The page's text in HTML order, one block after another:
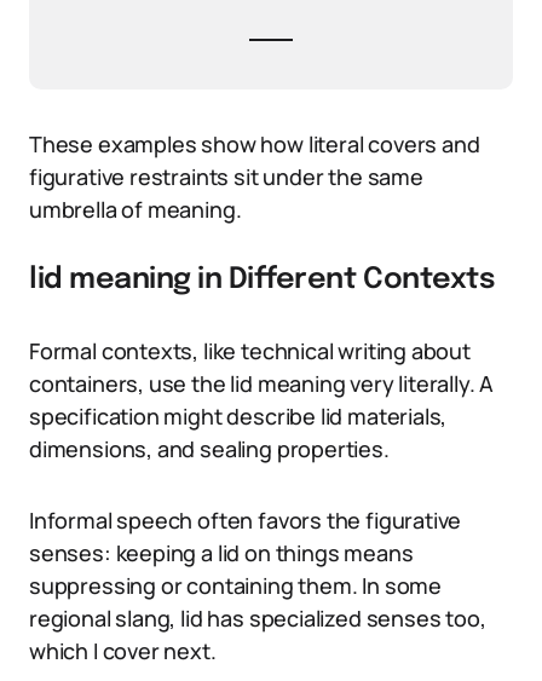
These examples show how literal covers and
figurative restraints sit under the same
umbrella of meaning.
lid meaning in Different Contexts
Formal contexts, like technical writing about
containers, use the lid meaning very literally. A
specification might describe lid materials,
dimensions, and sealing properties.
Informal speech often favors the figurative
senses: keeping a lid on things means
suppressing or containing them. In some
regional slang, lid has specialized senses too,
which I cover next.